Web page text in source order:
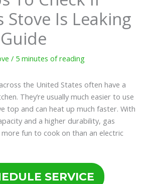
Stove Is Leaking
/ 5 minutes of reading
the United States often have a
They’re usually much easier to use
top and can heat up much faster. With
and a higher durability, gas
fun to cook on than an electric
SERVICE